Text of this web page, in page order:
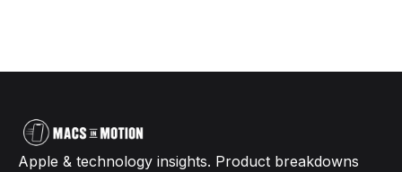
Apple & technology insights. Product breakdowns